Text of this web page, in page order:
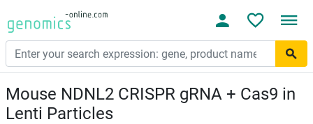
Mouse NDNL2 CRISPR gRNA + Cas9 in
Lenti Particles